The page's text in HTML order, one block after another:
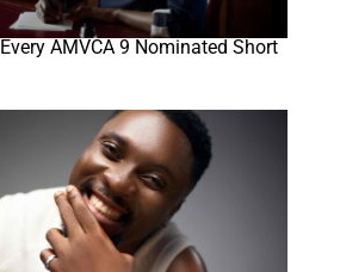
AMVCA 9 Nominated Short